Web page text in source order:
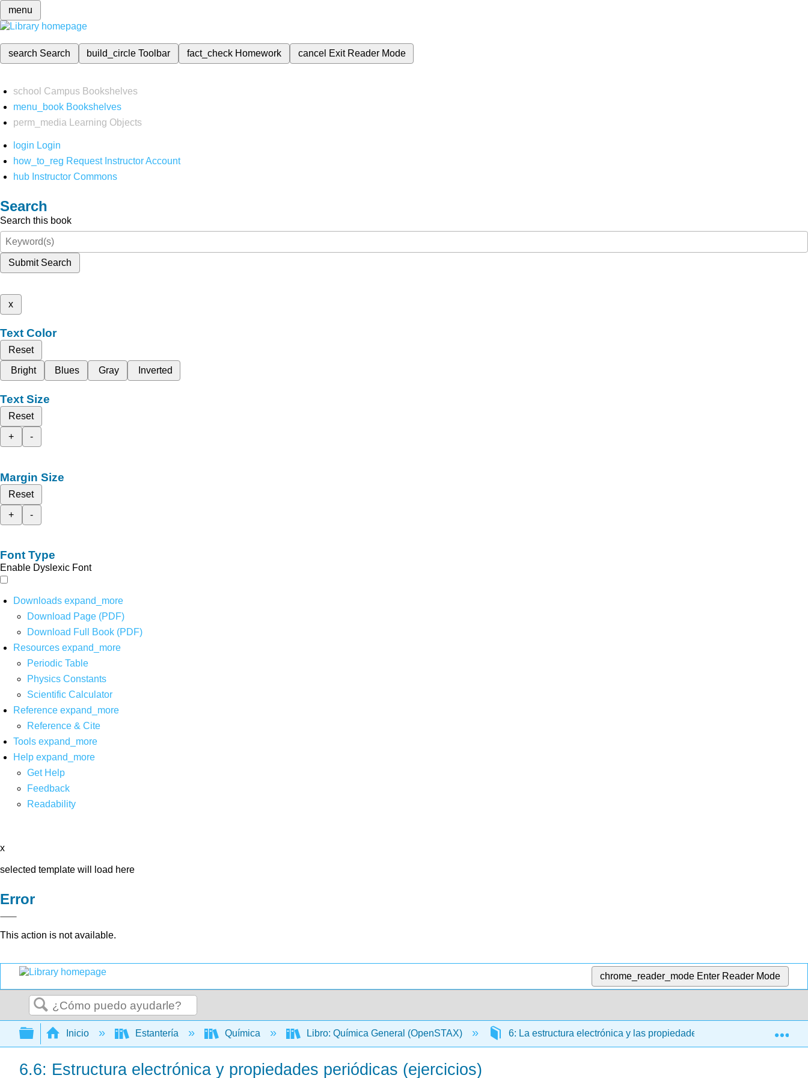
menu
search Search build_circleToolbar fact_check Homework cancel Exit Reader Mode
school Campus Bookshelves
menu_book Bookshelves
perm_media
Learning Objects
login Login
how_to_reg Request Instructor Account
hub Instructor Commons
Search
Search this book
Submit Search
x
Text Color
Reset
Bright
Blues Gray Inverted
Text Size
Reset
+
-
Margin Size
Reset
+
-
Font Type
Enable Dyslexic Font
Downloads expand_more
Download Page (PDF)
Download Full Book (PDF)
Resources expand_more
Periodic Table
Physics Constants
Scientific Calculator
Reference expand_more
Reference & Cite
Tools expand_more
Help expand_more
Get Help
Feedback
Readability
x
selected template will load here
Error
This action is not available.
chrome_reader_mode Enter Reader Mode
Buscar
Expandir/contraer jerarquía global
Inicio Estantería Química Libro: Química General (OpenSTAX) 6: La estructura electrónica y las propiedades periódicas
6.6: Estructura electrónica y propiedades periódicas (ejercicios)